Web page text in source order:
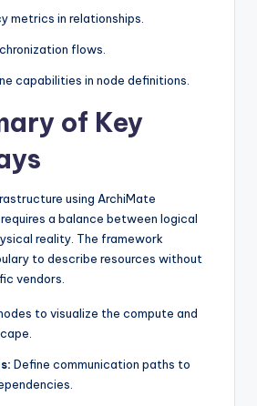
metrics in relationships.
flows.
capabilities in node definitions.
of Key
using ArchiMate
a balance between logical
reality. The framework
to describe resources without
vendors.
to visualize the compute and
Define communication paths to